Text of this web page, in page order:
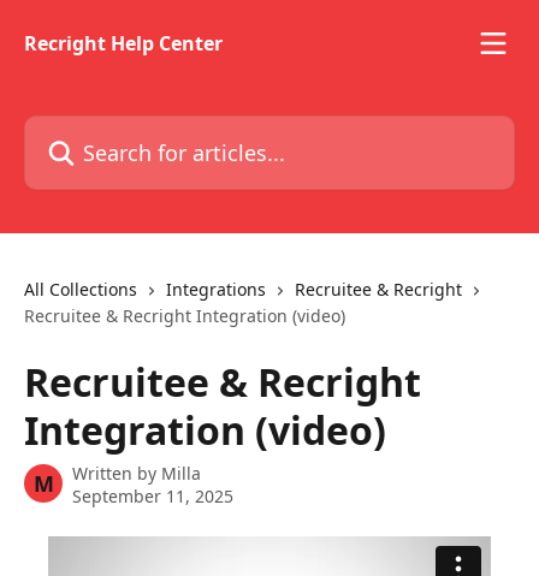
Recright Help Center
Search for articles...
All Collections Integrations
Recruitee & Recright
Recruitee & Recright Integration (video)
Recruitee & Recright
Integration (video)
M Written by Milla
September 11, 2025